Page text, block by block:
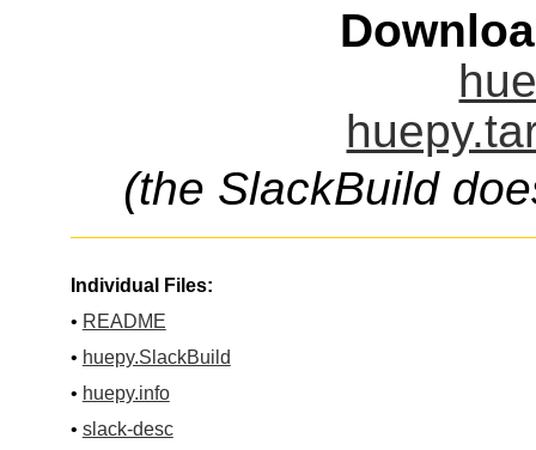
(the SlackBuild
Individual Files:
• README
• huepy.SlackBuild
• huepy.info
• slack-desc